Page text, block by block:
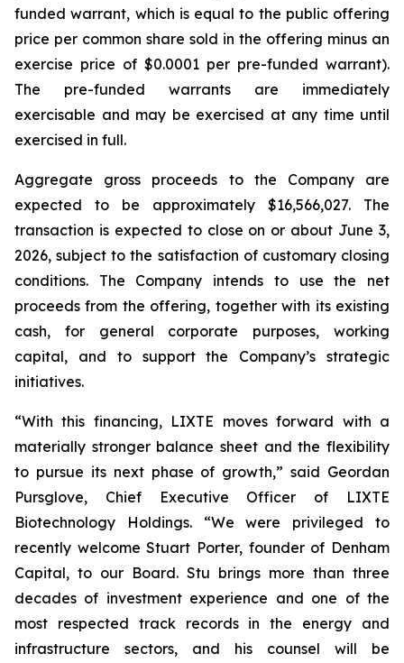
funded warrant, which is equal to the public offering
price per common share sold in the offering minus an
exercise price of $0.0001 per pre-funded warrant).
The pre-funded warrants are immediately
exercisable and may be exercised at any time until
exercised in full.
Aggregate gross proceeds to the Company are
expected to be approximately $16,566,027. The
transaction is expected to close on or about June 3,
2026, subject to the satisfaction of customary closing
conditions. The Company intends to use the net
proceeds from the offering, together with its existing
cash, for general corporate purposes, working
capital, and to support the Company’s strategic
initiatives.
“With this financing, LIXTE moves forward with a
materially stronger balance sheet and the flexibility
to pursue its next phase of growth,” said Geordan
Pursglove, Chief Executive Officer of LIXTE
Biotechnology Holdings. “We were privileged to
recently welcome Stuart Porter, founder of Denham
Capital, to our Board. Stu brings more than three
decades of investment experience and one of the
most respected track records in the energy and
infrastructure sectors, and his counsel will be